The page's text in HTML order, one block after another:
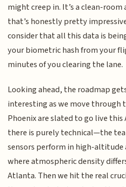
might creep in. It’s a clean-
that’s honestly pretty
consider that all this data is
your biometric hash from your
minutes of you clearing the lane.
Looking ahead, the roadmap
interesting as we move through
Phoenix are slated to go live
there is purely technical—the
sensors perform in high-altitude
where atmospheric density
Atlanta. Then we hit the real